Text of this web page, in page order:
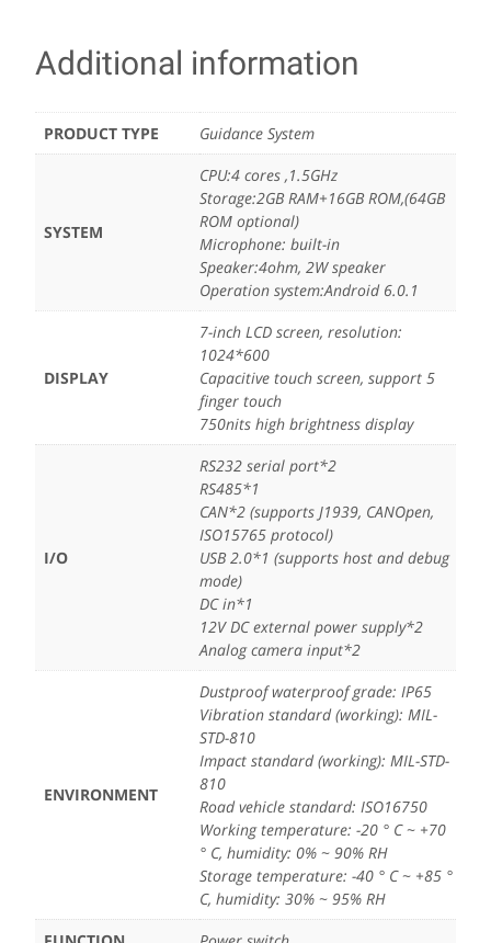
Additional information
PRODUCT TYPE Guidance System
SYSTEM
CPU:4 cores ,1.5GHz
Storage:2GB RAM+16GB ROM,(64GB
ROM optional)
Microphone: built-in
Speaker:4ohm, 2W speaker
Operation system:Android 6.0.1
DISPLAY
7-inch LCD screen, resolution:
1024*600
Capacitive touch screen, support 5
finger touch
750nits high brightness display
I/O
RS232 serial port*2
RS485*1
CAN*2 (supports J1939, CANOpen,
ISO15765 protocol)
USB 2.0*1 (supports host and debug
mode)
DC in*1
12V DC external power supply*2
Analog camera input*2
ENVIRONMENT
Dustproof waterproof grade: IP65
Vibration standard (working): MIL-
STD-810
Impact standard (working): MIL-STD-
810
Road vehicle standard: ISO16750
Working temperature: -20 ° C ~ +70
° C, humidity: 0% ~ 90% RH
Storage temperature: -40 ° C ~ +85 °
C, humidity: 30% ~ 95% RH